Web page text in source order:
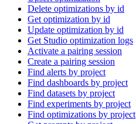
Delete optimizations by id
Get optimization by id
Update optimization by id
Get Studio optimization logs
Activate a pairing session
Create a pairing session
Find alerts by project
Find dashboards by project
Find datasets by project
Find experiments by project
Find optimizations by project